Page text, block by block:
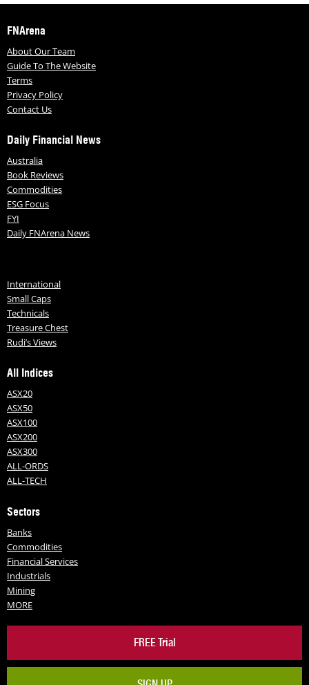
FNArena
About Our Team
Guide To The Website
Terms
Privacy Policy
Contact Us
Daily Financial News
Australia
Book Reviews
Commodities
ESG Focus
FYI
Daily FNArena News
International
Small Caps
Technicals
Treasure Chest
Rudi’s Views
All Indices
ASX20
ASX50
ASX100
ASX200
ASX300
ALL-ORDS
ALL-TECH
Sectors
Banks
Commodities
Financial Services
Industrials
Mining
MORE
FREE Trial